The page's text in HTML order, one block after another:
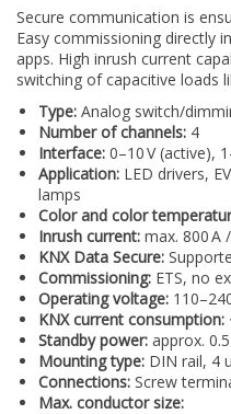
Secure communication is
Easy commissioning directly
apps. High inrush current
switching of capacitive loads
Type: Analog switch/
Number of channels: 4
Interface: 0–10 V (active),
Application: LED drivers,
lamps
Color and color
Inrush current: max. 800 A
KNX Data Secure:
Commissioning: ETS, no
Operating voltage:
KNX current consumption:
Standby power: approx.
Mounting type: DIN rail, 4
Connections: Screw
Max. conductor size: